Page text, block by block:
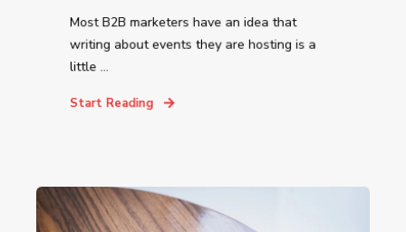
Most B2B marketers have an idea that
writing about events they are hosting is a
little ...
Start Reading